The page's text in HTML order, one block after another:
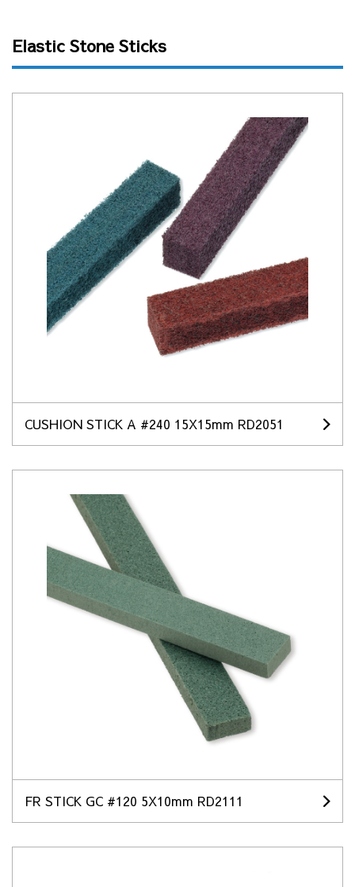
Elastic Stone Sticks
CUSHION STICK A #240 15X15mm RD2051
FR STICK GC #120 5X10mm RD2111